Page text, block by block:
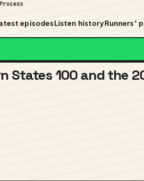
episodesListen historyRunners'
States 100 and the